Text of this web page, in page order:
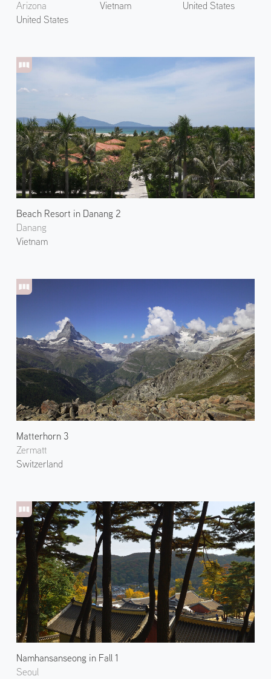
Arizona
United States
Beach Resort in Danang 2
Danang
Vietnam
Vietnam United States
Matterhorn 3
Zermatt
Switzerland
Namhansanseong in Fall 1
Seoul